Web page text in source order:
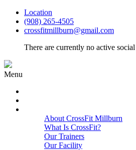
Location
(908) 265-4505
crossfitmillburn@gmail.com
There are currently no active
Menu
About CrossFit Millburn
What Is CrossFit?
Our Trainers
Our Facility